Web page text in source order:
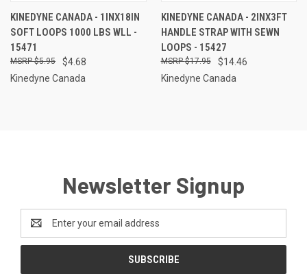
KINEDYNE CANADA - 1INX18IN
SOFT LOOPS 1000 LBS WLL -
15471
$4.68
$5.95
Kinedyne Canada
KINEDYNE CANADA - 2INX3FT
HANDLE STRAP WITH SEWN
LOOPS - 15427
$14.46
$17.95
Kinedyne Canada
Newsletter Signup
Address